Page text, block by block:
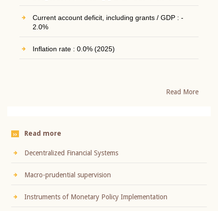
Current account deficit, including grants / GDP : -
2.0%
Inflation rate : 0.0% (2025)
Read More
Read more
Decentralized Financial Systems
Macro-prudential supervision
Instruments of Monetary Policy Implementation